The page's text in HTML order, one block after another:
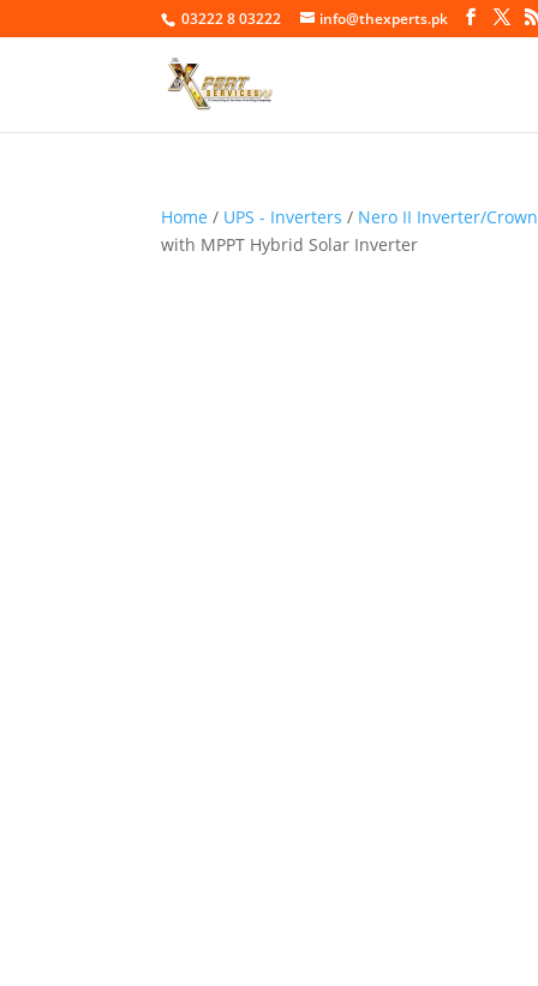
03222 8 03222 info@thexperts.pk
Home / UPS - Inverters / Nero II Inverter/
with MPPT Hybrid Solar Inverter